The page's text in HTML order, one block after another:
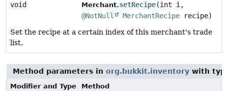
void Merchant.setRecipe(int i,
@NotNull
MerchantRecipe recipe)
Set the recipe at a certain index of this merchant's trade
list.
Method parameters in org.bukkit.inventory with
Modifier and Type
Method